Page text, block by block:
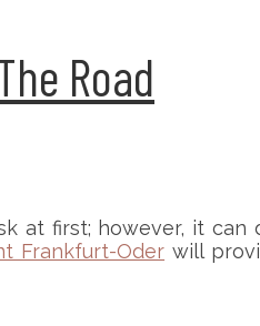
Road
at first; however, it
Frankfurt-Oder will